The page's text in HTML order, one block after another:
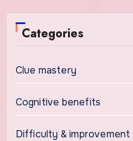
Categories
Clue mastery
Cognitive benefits
Difficulty & improvement